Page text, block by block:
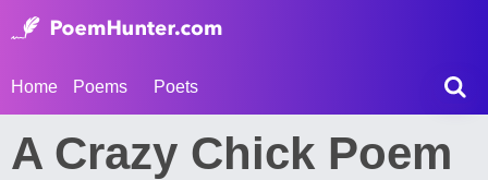
Home Poems Poets
A Crazy Chick Poem